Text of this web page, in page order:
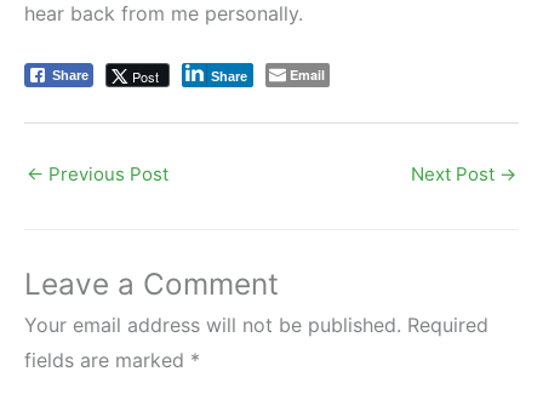
hear back from me personally.
Share Post Share Email
← Previous Post Next Post →
Leave a Comment
Your email address will not be published. Required
fields are marked *